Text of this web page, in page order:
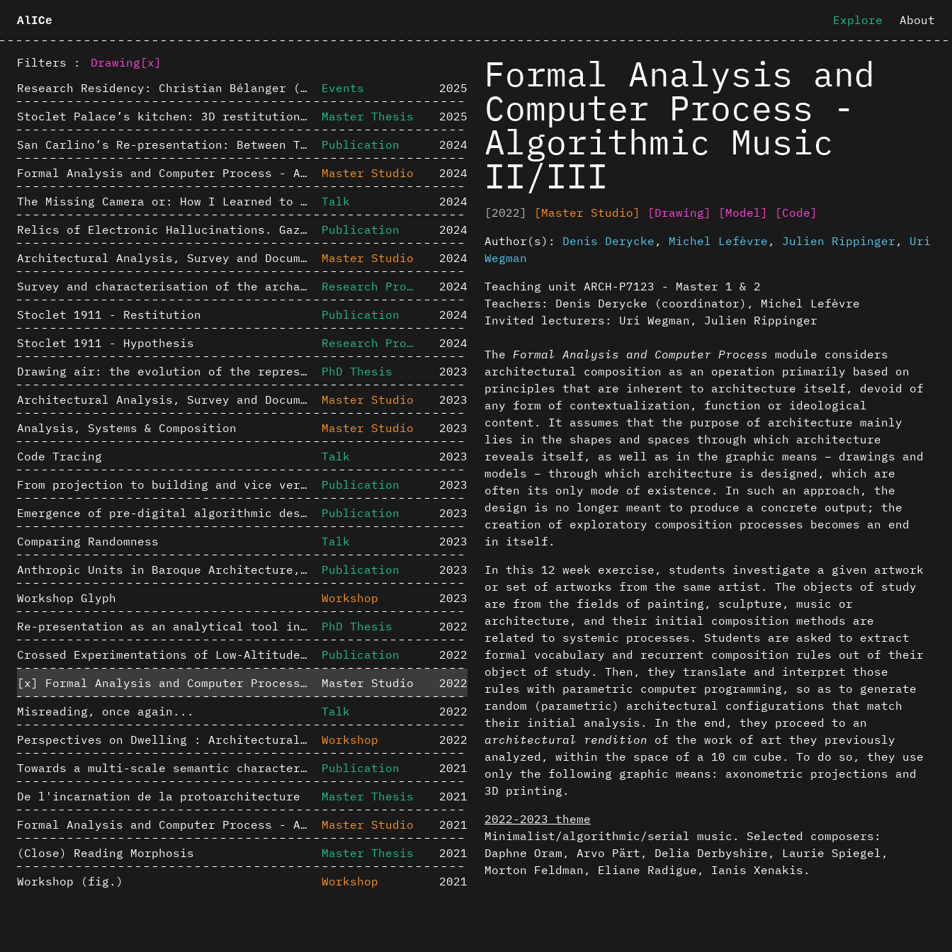
AlICe Explore About
Filters : Drawing [x]
Research Residency: Christian Bélanger (ULaval)
Events
2025
Stoclet Palace’s kitchen: 3D restitution hypothesis (1911)
Master Thesis
2025
San Carlino’s Re-presentation: Between The Geometric Lines, the Blurry Space of the Architectural Project.
Publication
2024
Formal Analysis and Computer Process - Algorithmic Music III/III
Master Studio
2024
The Missing Camera or: How I Learned to Stop Worrying and Love Oblique Projection
Talk
2024
Relics of Electronic Hallucinations. Gazing at Early Computational Fluid Dynamics Drawings from Los Alamos Nuclear Research Center
Publication
2024
Architectural Analysis, Survey and Documentation of Built Heritage
Master Studio
2024
Survey and characterisation of the archaeological landscape of Lovo
Research Project
2024
Stoclet 1911 - Restitution
Publication
2024
Stoclet 1911 - Hypothesis
Research Project
2024
Drawing air: the evolution of the representation of air in architectural drawing from the industrial revolution to the present
PhD Thesis
2023
Architectural Analysis, Survey and Documentation of Built Heritage
Master Studio
2023
Analysis, Systems & Composition
Master Studio
2023
Code Tracing
Talk
2023
From projection to building and vice versa
Publication
2023
Emergence of pre-digital algorithmic design
Publication
2023
Comparing Randomness
Talk
2023
Anthropic Units in Baroque Architecture, the Gallery of the Palazzo Spada and the Roman Palm
Publication
2023
Workshop Glyph
Workshop
2023
Re-presentation as an analytical tool in Baroque Architecture
PhD Thesis
2022
Crossed Experimentations of Low-Altitude Surveys For The Detection Of Buried Structures
Publication
2022
[x]
Formal Analysis and Computer Process - Algorithmic Music II/III Master Studio
2022
Misreading, once again...
Talk
2022
Perspectives on Dwelling : Architectural Anthropologies of Home
Workshop
2022
Towards a multi-scale semantic characterization of the built heritage
Publication
2021
De l'incarnation de la protoarchitecture
Master Thesis
2021
Formal Analysis and Computer Process - Algorithmic Music I/III
Master Studio
2021
(Close) Reading Morphosis
Master Thesis
2021
Workshop (fig.)
Workshop
2021
Formal Analysis and
Computer Process -
Algorithmic Music
II/III
[2022] [Master Studio] [Drawing] [Model]
[Code]
Author(s): Denis Derycke , Michel Lefèvre , Julien Rippinger , Uri
Wegman
Teaching unit ARCH-P7123 - Master 1 & 2
Teachers: Denis Derycke (coordinator), Michel Lefèvre
Invited lecturers: Uri Wegman, Julien Rippinger
The Formal Analysis and Computer Process module considers
architectural composition as an operation primarily based on
principles that are inherent to architecture itself, devoid of
any form of contextualization, function or ideological
content. It assumes that the purpose of architecture mainly
lies in the shapes and spaces through which architecture
reveals itself, as well as in the graphic means – drawings and
models – through which architecture is designed, which are
often its only mode of existence. In such an approach, the
design is no longer meant to produce a concrete output; the
creation of exploratory composition processes becomes an end
in itself.
In this 12 week exercise, students investigate a given artwork
or set of artworks from the same artist. The objects of study
are from the fields of painting, sculpture, music or
architecture, and their initial composition methods are
related to systemic processes. Students are asked to extract
formal vocabulary and recurrent composition rules out of their
object of study. Then, they translate and interpret those
rules with parametric computer programming, so as to generate
random (parametric) architectural configurations that match
their initial analysis. In the end, they proceed to an
architectural rendition of the work of art they previously
analyzed, within the space of a 10 cm cube. To do so, they use
only the following graphic means: axonometric projections and
3D printing.
2022-2023 theme
Minimalist/algorithmic/serial music. Selected composers:
Daphne Oram, Arvo Pärt, Delia Derbyshire, Laurie Spiegel,
Morton Feldman, Eliane Radigue, Ianis Xenakis.